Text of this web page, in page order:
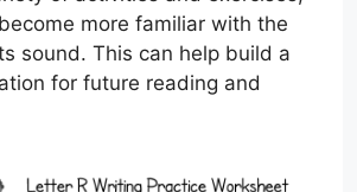
more familiar with the
sound. This can help build a
for future reading and